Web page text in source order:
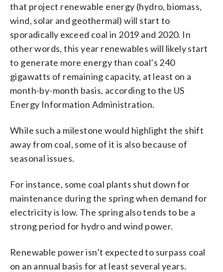
that project renewable energy (hydro, biomass,
wind, solar and geothermal) will start to
sporadically exceed coal in 2019 and 2020. In
other words, this year renewables will likely start
to generate more energy than coal’s 240
gigawatts of remaining capacity, at least on a
month-by-month basis, according to the US
Energy Information Administration.
While such a milestone would highlight the shift
away from coal, some of it is also because of
seasonal issues.
For instance, some coal plants shut down for
maintenance during the spring when demand for
electricity is low. The spring also tends to be a
strong period for hydro and wind power.
Renewable power isn’t expected to surpass coal
on an annual basis for at least several years.